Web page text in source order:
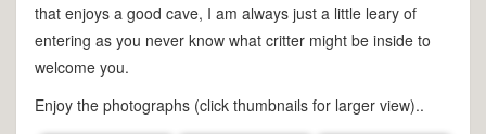
that enjoys a good cave, I am always just a little leary of
entering as you never know what critter might be inside to
welcome you.
Enjoy the photographs (click thumbnails for larger view)..